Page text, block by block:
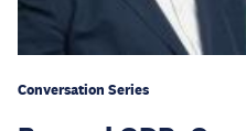
Conversation Series